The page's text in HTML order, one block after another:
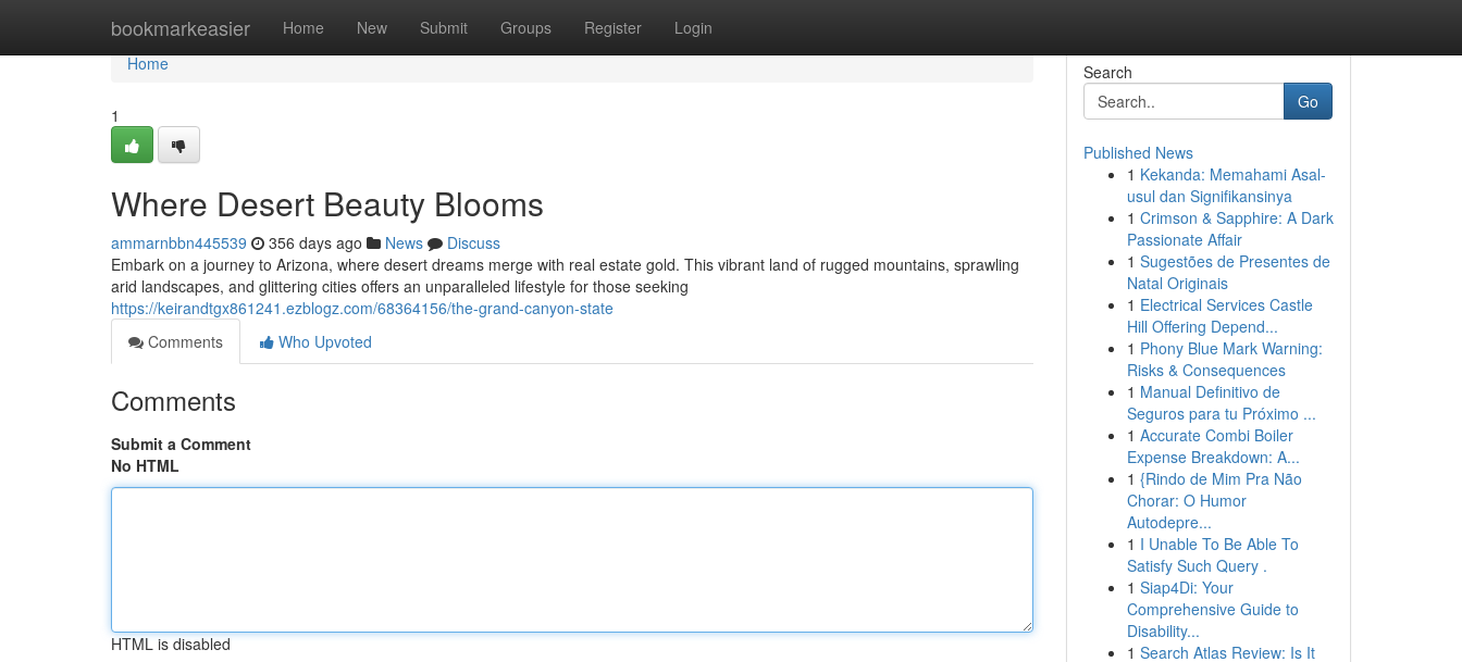
bookmarkeasier Home New Submit Groups Register Login
Home
Home
1
Where Desert Beauty Blooms
ammarnbbn445539 356 days ago News
Discuss
Embark on a journey to Arizona, where desert dreams merge with real estate gold. This vibrant land of rugged mountains, sprawling
arid landscapes, and glittering cities offers an unparalleled lifestyle for those seeking
https://keirandtgx861241.ezblogz.com/68364156/the-grand-canyon-state
Comments
Who Upvoted
Comments
Submit a Comment
No HTML
HTML is disabled
Search
Go
Published News
1 Kekanda: Memahami Asal-
usul dan Signifikansinya
1 Crimson & Sapphire: A Dark
Passionate Affair
1 Sugestões de Presentes de
Natal Originais
1 Electrical Services Castle
Hill Offering Depend...
1 Phony Blue Mark Warning:
Risks & Consequences
1 Manual Definitivo de
Seguros para tu Próximo ...
1 Accurate Combi Boiler
Expense Breakdown: A...
1 {Rindo de Mim Pra Não
Chorar: O Humor
Autodepre...
1 I Unable To Be Able To
Satisfy Such Query .
1 Siap4Di: Your
Comprehensive Guide to
Disability...
1 Search Atlas Review: Is It